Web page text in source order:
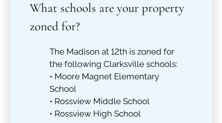
What schools are your property
zoned for?
The Madison at 12th is zoned for
the following Clarksville schools:
• Moore Magnet Elementary
School
• Rossview Middle School
• Rossview High School